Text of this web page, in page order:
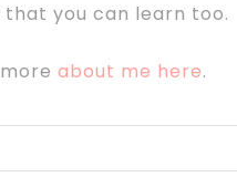
you can learn too.
about me here.